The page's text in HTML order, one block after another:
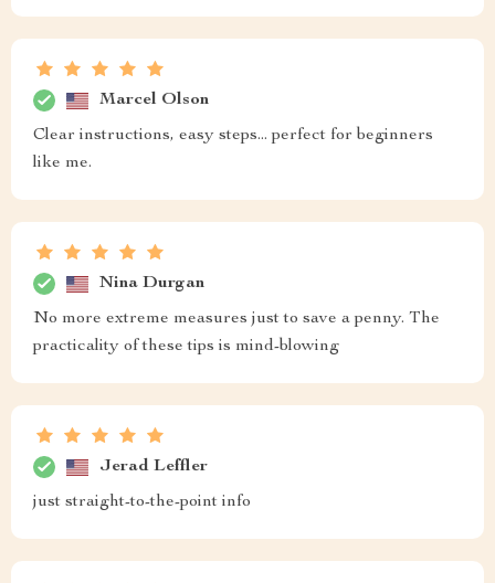
Marcel Olson
Clear instructions, easy steps... perfect for beginners
like me.
Nina Durgan
No more extreme measures just to save a penny. The
practicality of these tips is mind-blowing
Jerad Leffler
just straight-to-the-point info